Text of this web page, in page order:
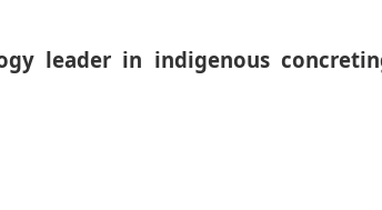
leader in indigenous